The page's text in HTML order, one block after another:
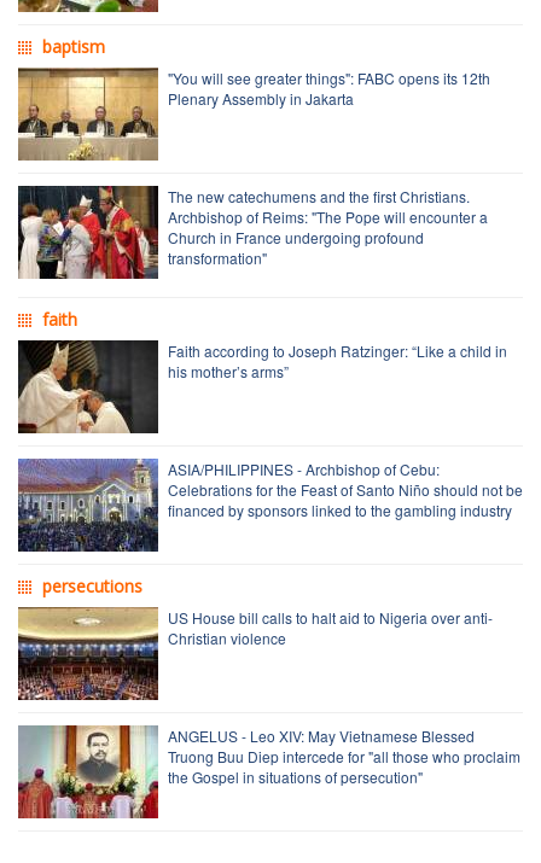
baptism
"You will see greater things": FABC opens its 12th
Plenary Assembly in Jakarta
The new catechumens and the first Christians.
Archbishop of Reims: "The Pope will encounter a
Church in France undergoing profound
transformation"
faith
Faith according to Joseph Ratzinger: “Like a child in
his mother’s arms”
ASIA/PHILIPPINES - Archbishop of Cebu:
Celebrations for the Feast of Santo Niño should not be
financed by sponsors linked to the gambling industry
persecutions
US House bill calls to halt aid to Nigeria over anti-
Christian violence
ANGELUS - Leo XIV: May Vietnamese Blessed
Truong Buu Diep intercede for "all those who proclaim
the Gospel in situations of persecution"